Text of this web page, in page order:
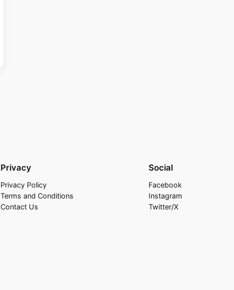
Privacy
Privacy Policy
Terms and Conditions
Contact Us
Social
Facebook
Instagram
Twitter/X